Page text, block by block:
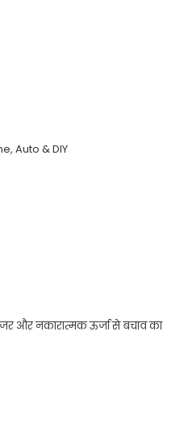
Auto & DIY
और नकारात्मक ऊर्जा से बचाव का